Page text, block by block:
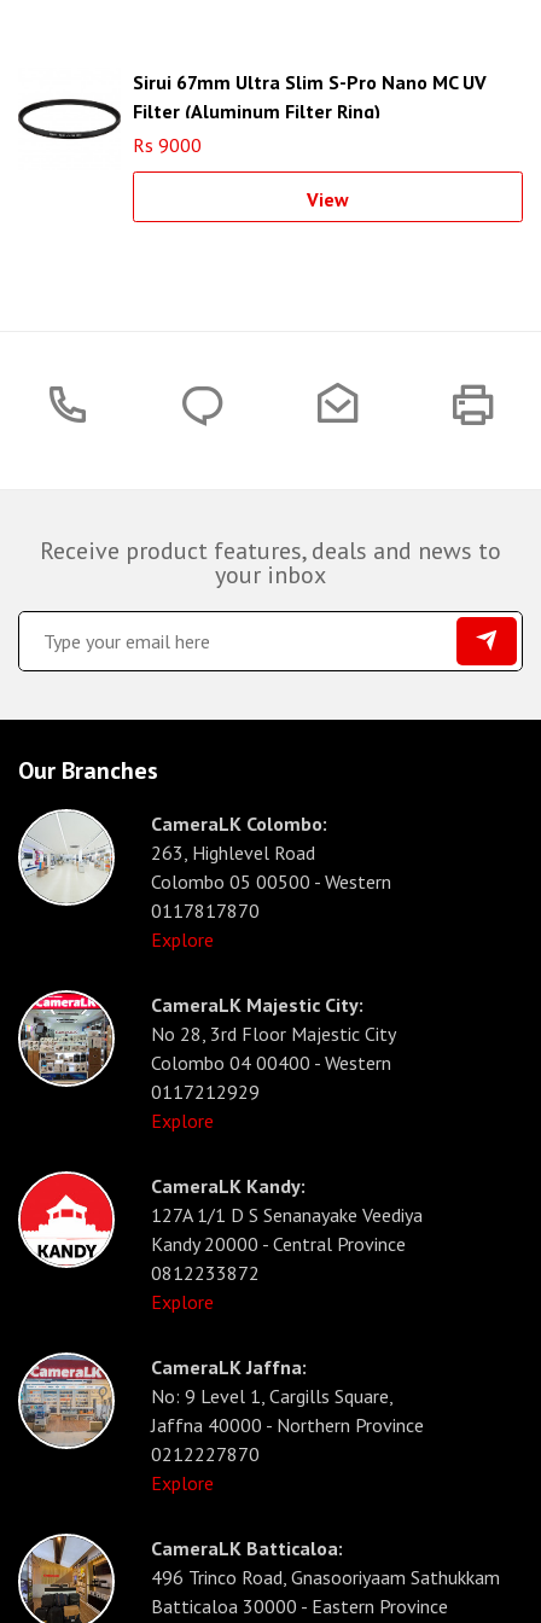
Sirui 67mm Ultra Slim S-Pro Nano MC UV
Filter (Aluminum Filter Ring)
Rs 9000
View
Receive product features, deals and news to
your inbox
Our Branches
CameraLK Colombo:
263, Highlevel Road
Colombo 05 00500 - Western
0117817870
Explore
CameraLK Majestic City:
No 28, 3rd Floor Majestic City
Colombo 04 00400 - Western
0117212929
Explore
CameraLK Kandy:
127A 1/1 D S Senanayake Veediya
Kandy 20000 - Central Province
0812233872
Explore
CameraLK Jaffna:
No: 9 Level 1, Cargills Square,
Jaffna 40000 - Northern Province
0212227870
Explore
CameraLK Batticaloa:
496 Trinco Road, Gnasooriyaam Sathukkam
Batticaloa 30000 - Eastern Province